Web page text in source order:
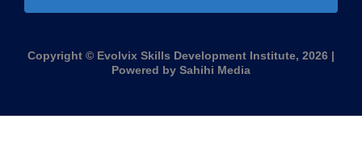
Copyright © Evolvix Skills Development Institute, 2026 |
Powered by Sahihi Media